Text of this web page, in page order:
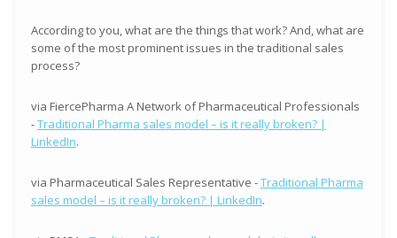
According to you, what are the things that work? And, what are
some of the most prominent issues in the traditional sales
process?
via FiercePharma A Network of Pharmaceutical Professionals
-Traditional Pharma sales model – is it really broken? |
LinkedIn.
via Pharmaceutical Sales Representative -Traditional Pharma
sales model – is it really broken? | LinkedIn.